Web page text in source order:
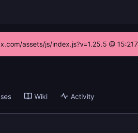
assets/js/index.js?v=1.25.5 @
Wiki Activity